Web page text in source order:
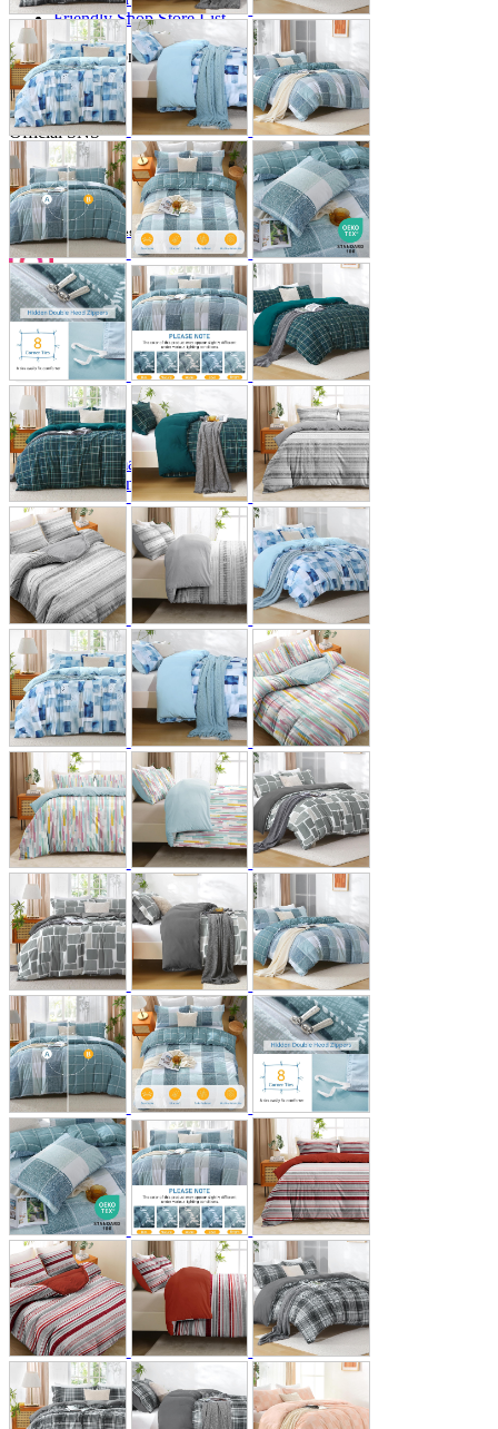
Friendly Shop Store List
Event Information
Event site
Official SNS
Hobby Updates
A2 Information
Recruitment Information